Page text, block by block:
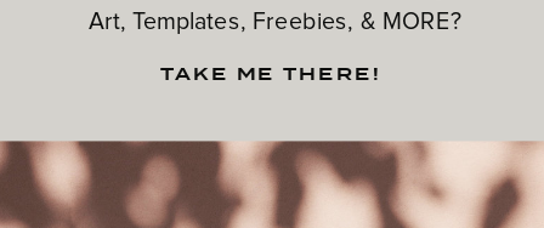
Art, Templates, Freebies, & MORE?
TAKE ME THERE!